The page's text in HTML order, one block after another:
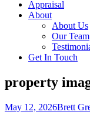
Appraisal
About
About Us
Our Team
Get In Touch
property
May 12, 2026Brett